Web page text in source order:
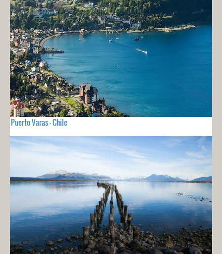
Puerto Varas - Chile